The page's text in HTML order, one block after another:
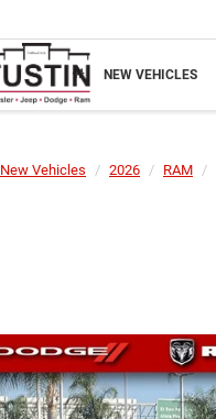
NEW VEHICLES
New Vehicles 2026 RAM